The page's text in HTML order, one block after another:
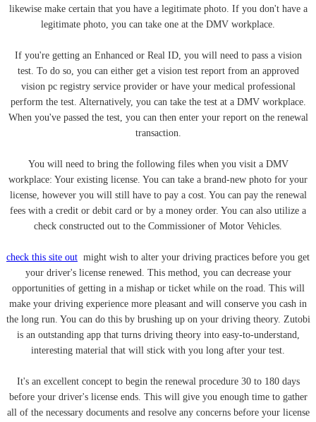
likewise make certain that you have a legitimate photo. If you don't have a
legitimate photo, you can take one at the DMV workplace.
If you're getting an Enhanced or Real ID, you will need to pass a vision
test. To do so, you can either get a vision test report from an approved
vision pc registry service provider or have your medical professional
perform the test. Alternatively, you can take the test at a DMV workplace.
When you've passed the test, you can then enter your report on the renewal
transaction.
You will need to bring the following files when you visit a DMV
workplace: Your existing license. You can take a brand-new photo for your
license, however you will still have to pay a cost. You can pay the renewal
fees with a credit or debit card or by a money order. You can also utilize a
check constructed out to the Commissioner of Motor Vehicles.
check this site out might wish to alter your driving practices before you get
your driver's license renewed. This method, you can decrease your
opportunities of getting in a mishap or ticket while on the road. This will
make your driving experience more pleasant and will conserve you cash in
the long run. You can do this by brushing up on your driving theory. Zutobi
is an outstanding app that turns driving theory into easy-to-understand,
interesting material that will stick with you long after your test.
It's an excellent concept to begin the renewal procedure 30 to 180 days
before your driver's license ends. This will give you enough time to gather
all of the necessary documents and resolve any concerns before your license